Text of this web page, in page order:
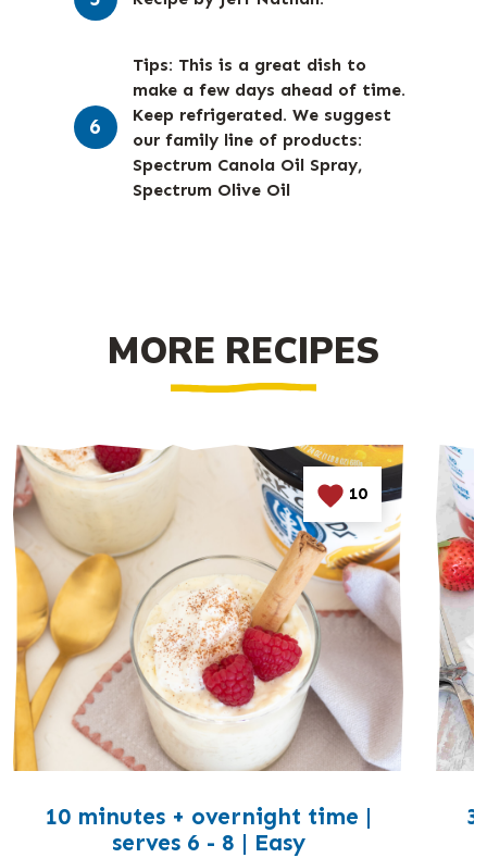
Tips: This is a great dish to
make a few days ahead of time.
Keep refrigerated. We suggest
our family line of products:
Spectrum Canola Oil Spray,
Spectrum Olive Oil
MORE RECIPES
10 minutes + overnight time |
serves 6 - 8 | Easy
10